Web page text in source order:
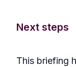
Next steps
This briefing